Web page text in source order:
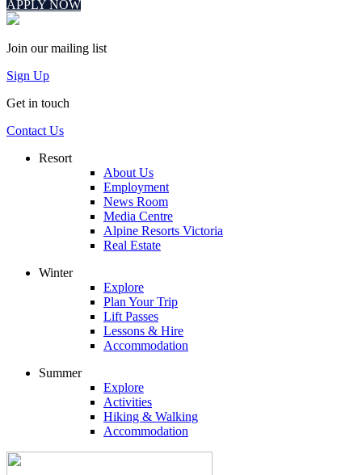
APPLY NOW
Join our mailing list
Sign Up
Get in touch
Contact Us
Resort
About Us
Employment
News Room
Media Centre
Alpine Resorts Victoria
Real Estate
Winter
Explore
Plan Your Trip
Lift Passes
Lessons & Hire
Accommodation
Summer
Explore
Activities
Hiking & Walking
Accommodation